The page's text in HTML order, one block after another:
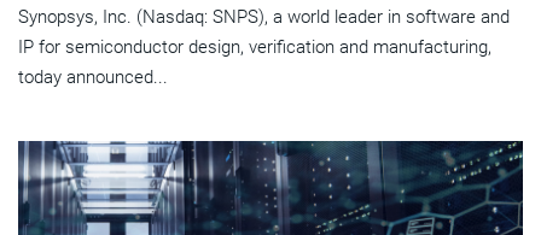
Synopsys, Inc. (Nasdaq: SNPS), a world leader in software and
IP for semiconductor design, verification and manufacturing,
today announced...